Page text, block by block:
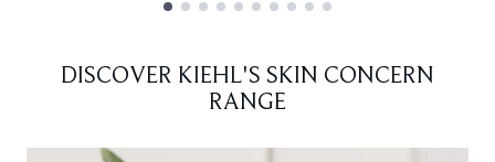
DISCOVER KIEHL'S SKIN CONCERN
RANGE